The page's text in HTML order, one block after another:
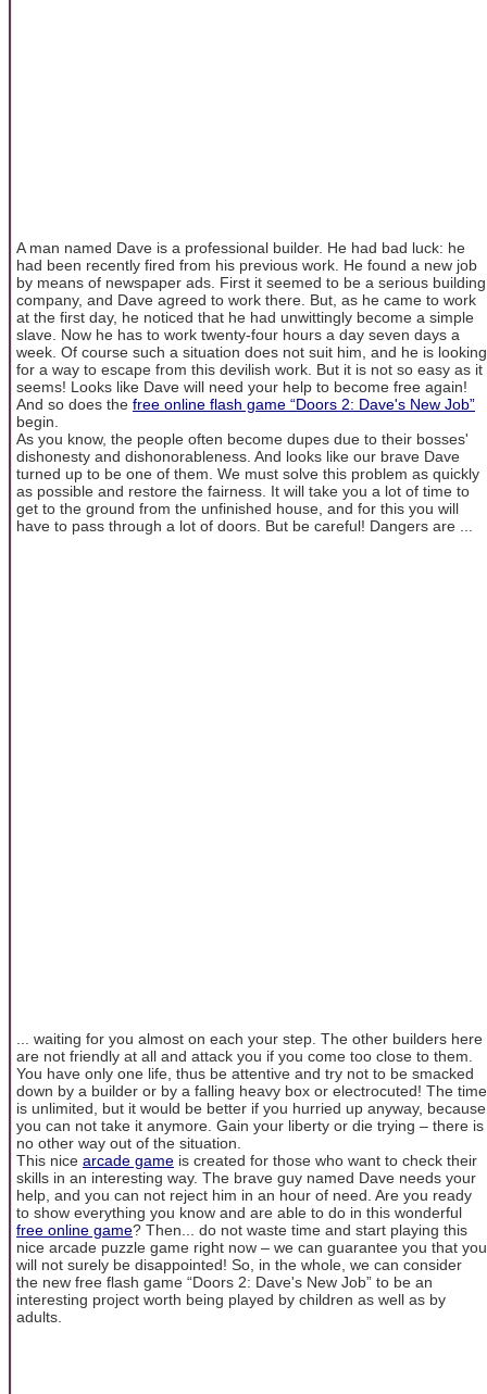
A man named Dave is a professional builder. He had bad luck: he
had been recently fired from his previous work. He found a new job
by means of newspaper ads. First it seemed to be a serious building
company, and Dave agreed to work there. But, as he came to work
at the first day, he noticed that he had unwittingly become a simple
slave. Now he has to work twenty-four hours a day seven days a
week. Of course such a situation does not suit him, and he is looking
for a way to escape from this devilish work. But it is not so easy as it
seems! Looks like Dave will need your help to become free again!
And so does the free online flash game “Doors 2: Dave's New Job”
begin.
As you know, the people often become dupes due to their bosses'
dishonesty and dishonorableness. And looks like our brave Dave
turned up to be one of them. We must solve this problem as quickly
as possible and restore the fairness. It will take you a lot of time to
get to the ground from the unfinished house, and for this you will
have to pass through a lot of doors. But be careful! Dangers are ...
... waiting for you almost on each your step. The other builders here
are not friendly at all and attack you if you come too close to them.
You have only one life, thus be attentive and try not to be smacked
down by a builder or by a falling heavy box or electrocuted! The time
is unlimited, but it would be better if you hurried up anyway, because
you can not take it anymore. Gain your liberty or die trying – there is
no other way out of the situation.
This nice arcade game is created for those who want to check their
skills in an interesting way. The brave guy named Dave needs your
help, and you can not reject him in an hour of need. Are you ready
to show everything you know and are able to do in this wonderful
free online game? Then... do not waste time and start playing this
nice arcade puzzle game right now – we can guarantee you that you
will not surely be disappointed! So, in the whole, we can consider
the new free flash game “Doors 2: Dave's New Job” to be an
interesting project worth being played by children as well as by
adults.